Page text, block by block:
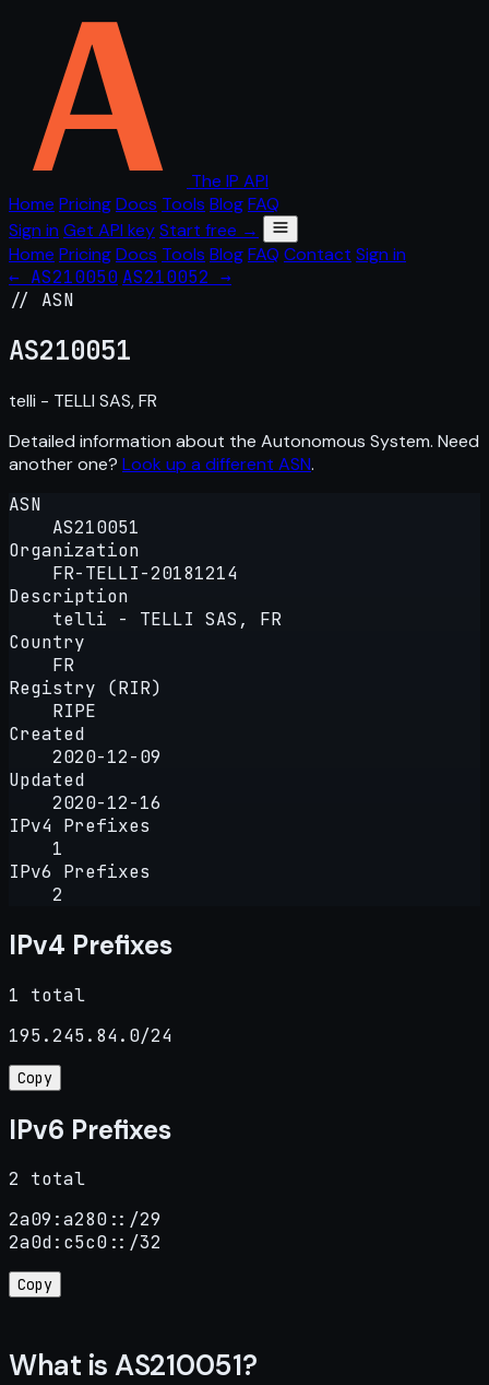
The IP API
Home PricingDocs Tools BlogFAQ
Sign in Get API keyStart free →
Home PricingDocs Tools BlogFAQ Contact Sign in
← AS210050 AS210052 →
// ASN
AS210051
telli - TELLI SAS, FR
Detailed information about the Autonomous System. Need
another one? Look up a different ASN.
ASN
AS210051
Organization
FR-TELLI-20181214
Description
telli - TELLI SAS, FR
Country
FR
Registry (RIR)
RIPE
Created
2020-12-09
Updated
2020-12-16
IPv4 Prefixes
1
IPv6 Prefixes
2
IPv4 Prefixes
1 total
195.245.84.0/24
Copy
IPv6 Prefixes
2 total
2a09:a280::/29
2a0d:c5c0::/32
Copy
What is AS210051?